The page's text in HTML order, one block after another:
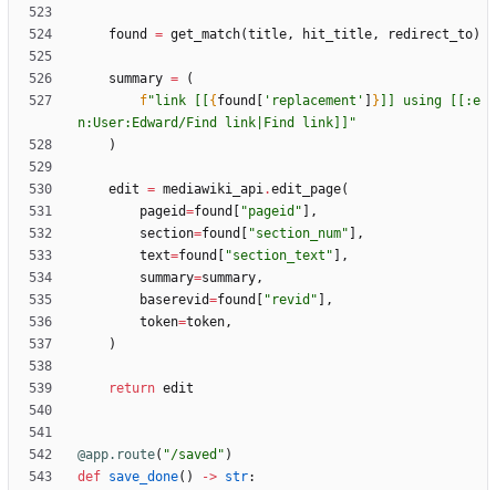
found = get_match(title, hit_title, redirect_to)
summary =
(
f" link [[ { found ' replacement ' } ]] using [[:e
n:User:Edward/Find link|Find link]]
"
)
edit = mediawiki_api.edit_page(
pageid=found "pageid "
,
section=found "section_num"
,
text=found "section_text "
,
summary=summary,
baserevid=found " revid "
,
token=token,
)
return edit
@app.route( "/saved " )
def save_done( ) -> str: